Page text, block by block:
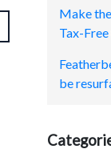
Make
Tax-
be